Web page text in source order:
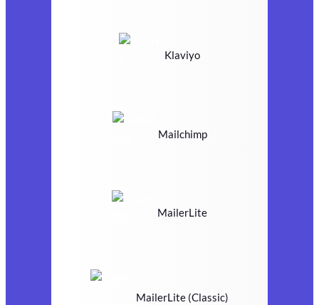
Klaviyo
Mailchimp
MailerLite
MailerLite (Classic)